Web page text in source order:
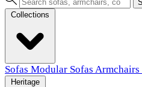
Sofas Modular Sofas Armchairs